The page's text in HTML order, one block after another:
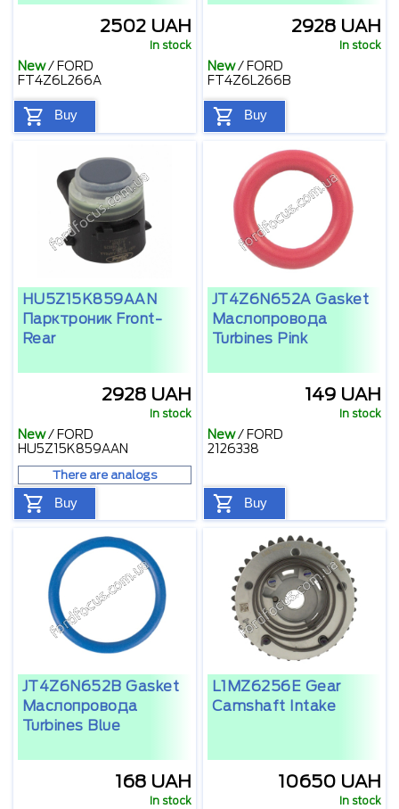
2502 UAH
In stock
New/ FORD
FT4Z6L266A
Buy
2928 UAH
In stock
New/ FORD
FT4Z6L266B
Buy
HU5Z15K859AAN
Парктроник Front-
Rear
2928 UAH
In stock
New/ FORD
HU5Z15K859AAN
There are analogs
Buy
JT4Z6N652A Gasket
Маслопровода
Turbines Pink
149 UAH
In stock
New/ FORD
2126338
Buy
JT4Z6N652B Gasket
Маслопровода
Turbines Blue
168 UAH
In stock
L1MZ6256E Gear
Camshaft Intake
10650 UAH
In stock